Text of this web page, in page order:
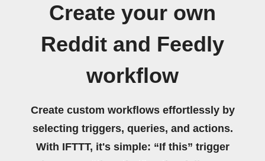
Create your own
Reddit and Feedly
workflow
Create custom workflows effortlessly by
selecting triggers, queries, and actions.
With IFTTT, it's simple: “If this” trigger